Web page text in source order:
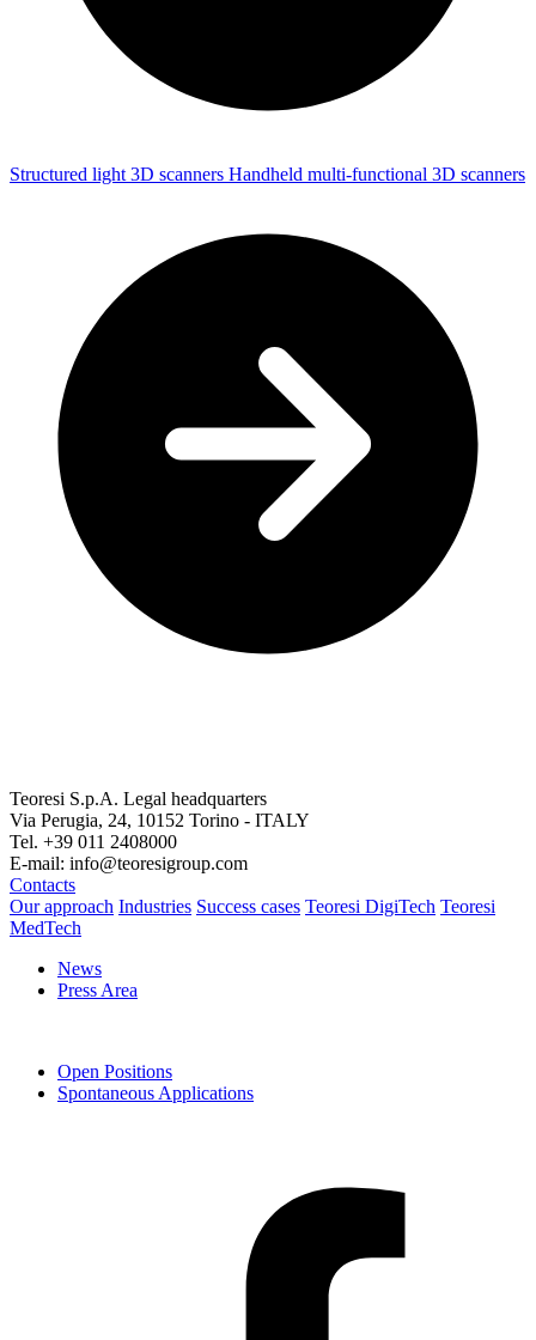
Structured light 3D scanners Handheld multi-functional 3D scanners
Teoresi S.p.A. Legal headquarters
Via Perugia, 24, 10152 Torino - ITALY
Tel. +39 011 2408000
E-mail: info@teoresigroup.com
Contacts
Our approach Industries Success cases Teoresi DigiTech Teoresi
MedTech
News
Press Area
Open Positions
Spontaneous Applications